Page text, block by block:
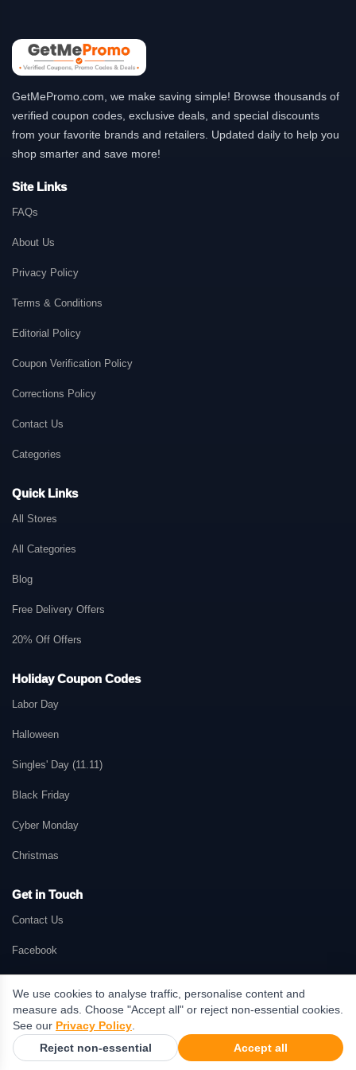
GetMePromo.com, we make saving simple! Browse thousands of
verified coupon codes, exclusive deals, and special discounts
from your favorite brands and retailers. Updated daily to help you
shop smarter and save more!
Site Links
FAQs
About Us
Privacy Policy
Terms & Conditions
Editorial Policy
Coupon Verification Policy
Corrections Policy
Contact Us
Categories
Quick Links
All Stores
All Categories
Blog
Free Delivery Offers
20% Off Offers
Holiday Coupon Codes
Labor Day
Halloween
Singles' Day (11.11)
Black Friday
Cyber Monday
Christmas
Get in Touch
Contact Us
Facebook
© 2026 GetMePromo.com. All rights reserved. GetMePromo may earn a
commission when users make purchases through links on this website.
Terms & Conditions
Privacy Policy
We use cookies to analyse traffic, personalise content and
measure ads. Choose "Accept all" or reject non-essential cookies.
See our Privacy Policy.
Reject non-essential Accept all